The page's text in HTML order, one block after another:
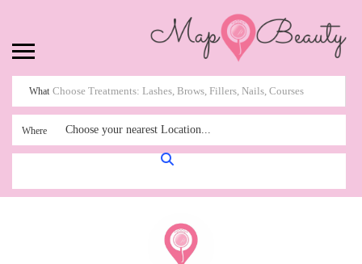
What
Where Choose your nearest Location...